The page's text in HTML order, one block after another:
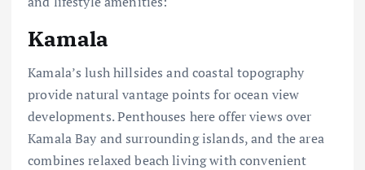
Kamala
Kamala’s lush hillsides and coastal topography
provide natural vantage points for ocean view
developments. Penthouses here offer views over
Kamala Bay and surrounding islands, and the area
combines relaxed beach living with convenient